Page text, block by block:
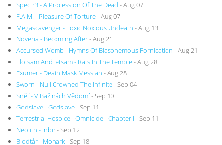
Spectr3 - A Procession Of The Dead - Aug 07
F.A.M. - Pleasure Of Torture- Aug 07
Megascavenger - Toxic Noxious Undeath - Aug 13
Noveria - Becoming After- Aug 21
Accursed Womb - Hymns Of Blasphemous Fornication - Aug 21
Flotsam And Jetsam - Rats In The Temple- Aug 28
Exumer - Death Mask Messiah - Aug 28
Sworn - Null Crowned The Infinite- Sep 04
Sněť - V Bažinách Vědomí- Sep 10
Godslave - Godslave- Sep 11
Terrestrial Hospice - Omnicide - Chapter I - Sep 11
Neolith - Inbir- Sep 12
Blodtår - Monark- Sep 18